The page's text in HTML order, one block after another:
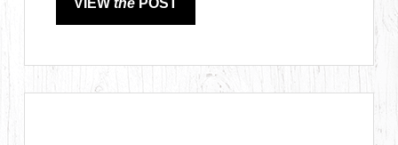
VIEWthe POST